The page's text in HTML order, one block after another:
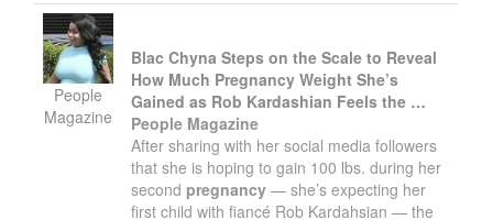
People
Magazine
Blac Chyna Steps on the Scale to Reveal
How Much Pregnancy Weight She’s
Gained as Rob Kardashian Feels the …
People Magazine
After sharing with her social media followers
that she is hoping to gain 100 lbs. during her
second pregnancy — she’s expecting her
first child with fiancé Rob Kardahsian — the